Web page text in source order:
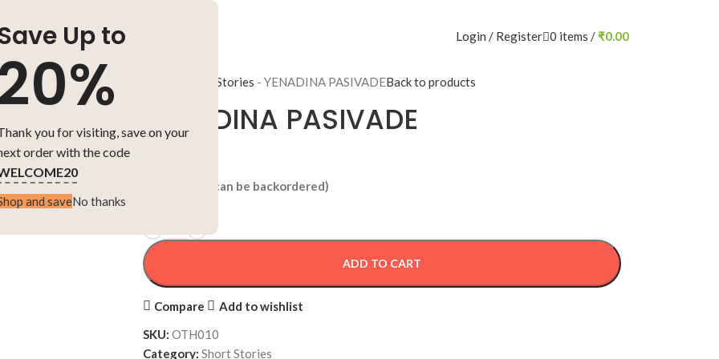
Up to
20%
you for visiting, save on your
order with the code
and saveNo thanks
Login / Register 0 items / ₹0.00
Short Stories - YENADINA PASIVADEBack to products
YENADINA PASIVADE
5 in stock (can be backordered)
ADD TO CART
Compare
Add to wishlist
SKU: OTH010
Category: Short Stories